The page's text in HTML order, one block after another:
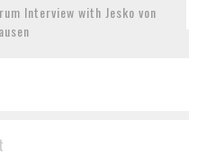
Interview with Jesko von